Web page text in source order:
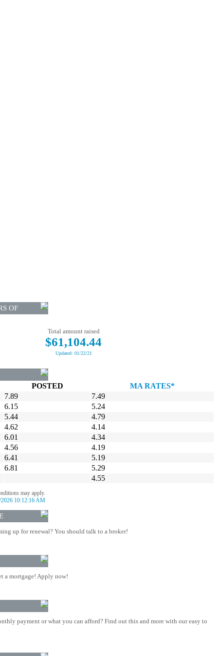
OF
Total amount raised
$61,104.44
Updated: 01/22/21
POSTED
MA RATES*
7.89
7.49
6.15
5.24
5.44
4.79
4.62
4.14
6.01
4.34
4.56
4.19
6.41
5.19
6.81
5.29
4.55
may apply.
2026 10:12:16 AM
up for renewal? You should talk to a broker!
a mortgage! Apply now!
payment or what you can afford? Find out this and more with our easy to